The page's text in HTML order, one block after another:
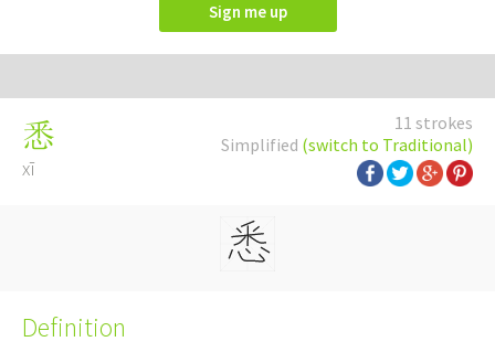
Sign me up
11 strokes
Simplified (switch to Traditional)
悉
xī
Definition